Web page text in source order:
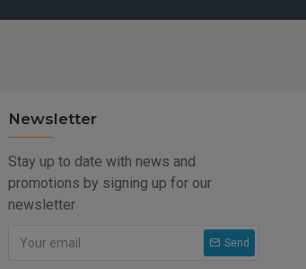
Newsletter
Stay up to date with news and
promotions by signing up for our
newsletter
Send